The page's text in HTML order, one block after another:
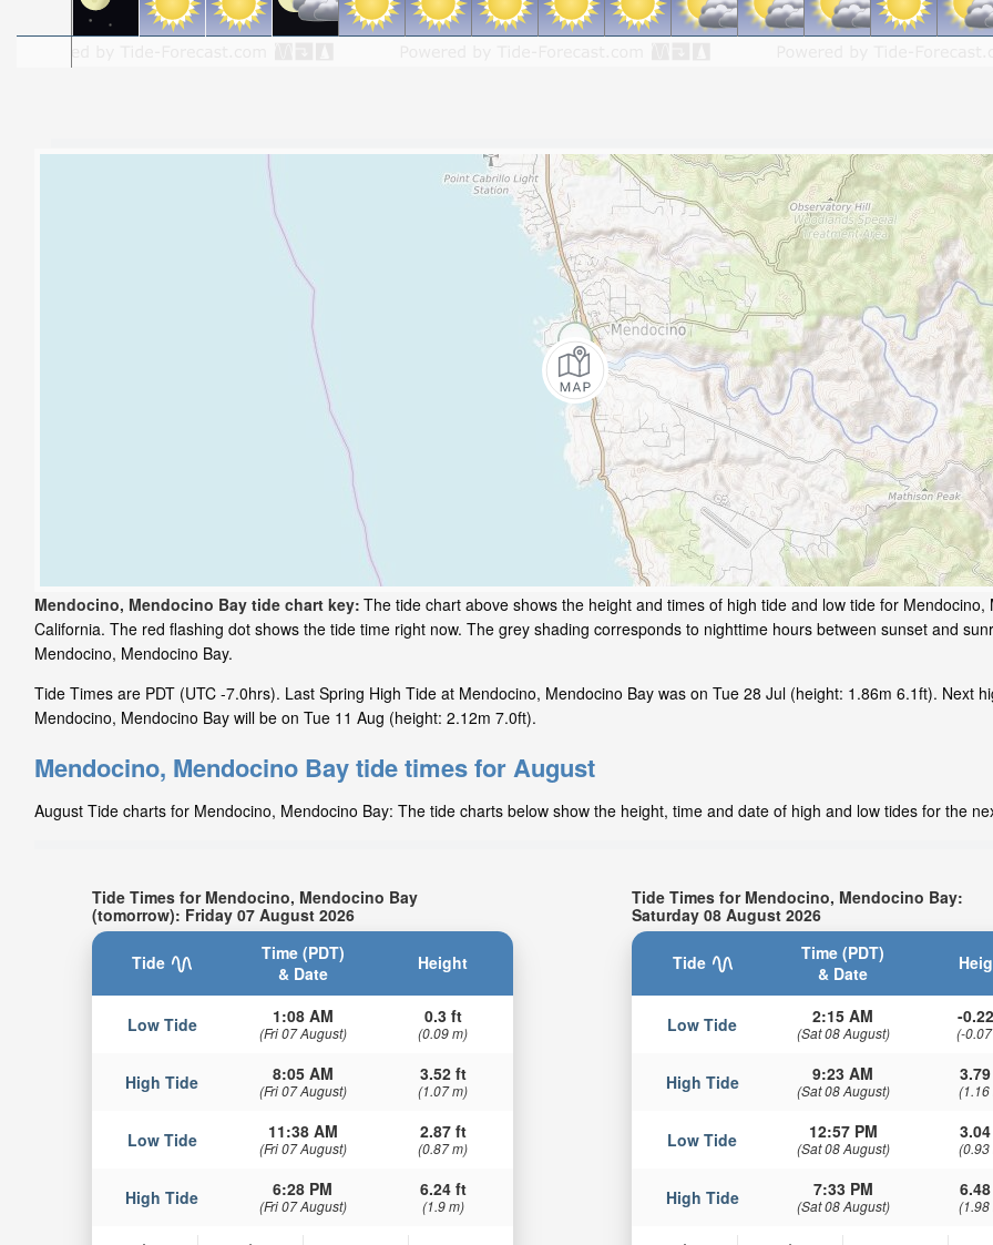
Mendocino, Mendocino Bay tide chart key: The tide chart above shows the height and times of high tide and low tide for Mendocino,
California. The red flashing dot shows the tide time right now. The grey shading corresponds to nighttime hours between sunset and
Mendocino, Mendocino Bay.
Tide Times are PDT (UTC -7.0hrs). Last Spring High Tide at Mendocino, Mendocino Bay was on Tue 28 Jul (height: 1.86m 6.1ft). Next
Mendocino, Mendocino Bay will be on Tue 11 Aug (height: 2.12m 7.0ft).
Mendocino, Mendocino Bay tide times for August
August Tide charts for Mendocino, Mendocino Bay: The tide charts below show the height, time and date of high and low tides for the
Tide Times for Mendocino, Mendocino Bay
(tomorrow): Friday 07 August 2026
Tide
Time (PDT)
& Date
Height
Low Tide 1:08 AM
(Fri 07 August)
0.3 ft
(0.09 m)
High Tide 8:05 AM
(Fri 07 August)
3.52 ft
(1.07 m)
Low Tide 11:38 AM
(Fri 07 August)
2.87 ft
(0.87 m)
High Tide 6:28 PM
(Fri 07 August)
6.24 ft
(1.9 m)
Tide Times for Mendocino, Mendocino Bay:
Saturday 08 August 2026
Tide
Time (PDT)
& Date
Low Tide 2:15 AM
(Sat 08 August)
-
(-
High Tide 9:23 AM
(Sat 08 August) (1.16
Low Tide 12:57 PM
(Sat 08 August) (0.93
High Tide 7:33 PM
(Sat 08 August) (1.98